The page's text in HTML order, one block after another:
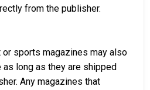
from the publisher.
sports magazines may also
as long as they are shipped
Any magazines that